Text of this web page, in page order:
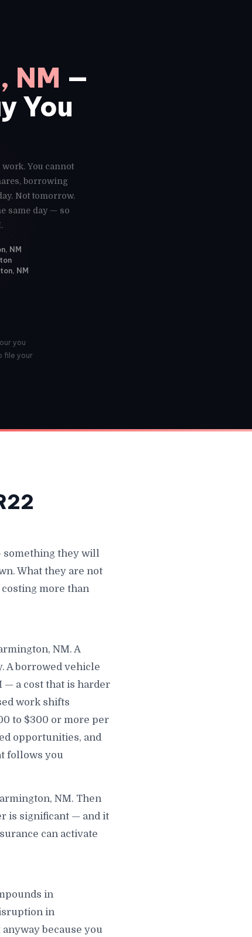
NM —
You
You cannot
borrowing
Not tomorrow.
same day — so
NM
NM
you
file your
something they will
What they are not
more than
NM. A
A borrowed vehicle
— a cost that is harder
work shifts
to $300 or more per
opportunities, and
follows you
NM. Then
is significant — and it
can activate
in
in
because you